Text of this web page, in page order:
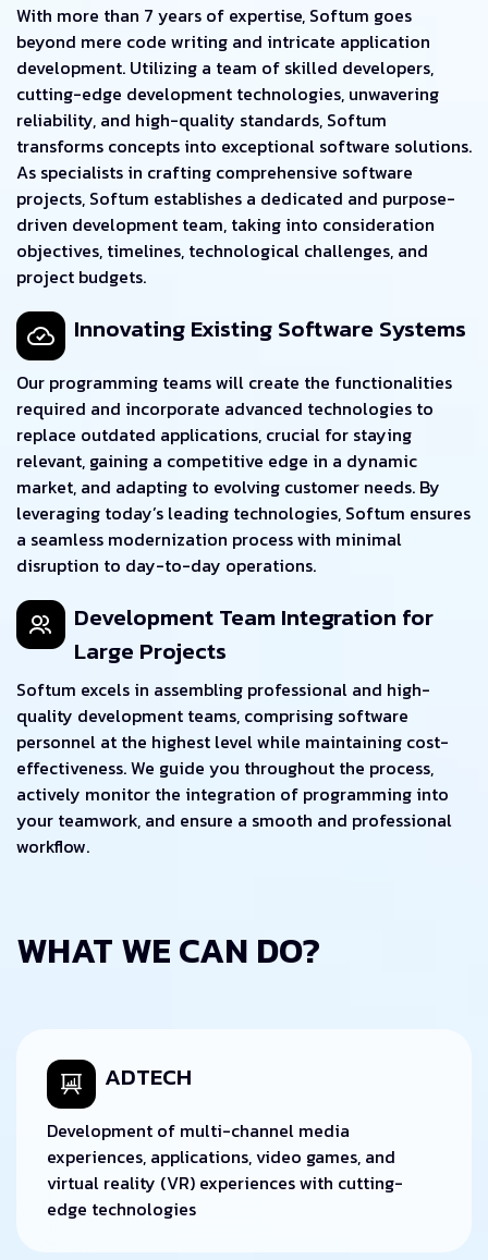
With more than 7 years of expertise, Softum goes
beyond mere code writing and intricate application
development. Utilizing a team of skilled developers,
cutting-edge development technologies, unwavering
reliability, and high-quality standards, Softum
transforms concepts into exceptional software solutions.
As specialists in crafting comprehensive software
projects, Softum establishes a dedicated and purpose-
driven development team, taking into consideration
objectives, timelines, technological challenges, and
project budgets.
Innovating Existing Software Systems
Our programming teams will create the functionalities
required and incorporate advanced technologies to
replace outdated applications, crucial for staying
relevant, gaining a competitive edge in a dynamic
market, and adapting to evolving customer needs. By
leveraging today’s leading technologies, Softum ensures
a seamless modernization process with minimal
disruption to day-to-day operations.
Development Team Integration for
Large Projects
Softum excels in assembling professional and high-
quality development teams, comprising software
personnel at the highest level while maintaining cost-
effectiveness. We guide you throughout the process,
actively monitor the integration of programming into
your teamwork, and ensure a smooth and professional
workflow.
WHAT WE CAN DO?
ADTECH
Development of multi-channel media
experiences, applications, video games, and
virtual reality (VR) experiences with cutting-
edge technologies